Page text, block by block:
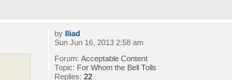
byIliad
Sun Jun 16, 2013 2:58 am
Forum:Acceptable Content
Topic: For Whom the Bell Tolls
Replies:22